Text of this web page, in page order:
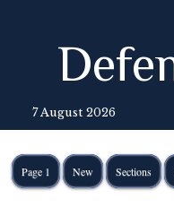
7 August 2026
Page 1 New Sections